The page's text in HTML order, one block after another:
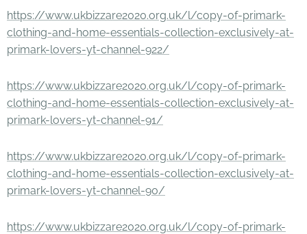
https://www.ukbizzare2020.org.uk/l/copy-of-primark-
clothing-and-home-essentials-collection-exclusively-at-
primark-lovers-yt-channel-922/
https://www.ukbizzare2020.org.uk/l/copy-of-primark-
clothing-and-home-essentials-collection-exclusively-at-
primark-lovers-yt-channel-91/
https://www.ukbizzare2020.org.uk/l/copy-of-primark-
clothing-and-home-essentials-collection-exclusively-at-
primark-lovers-yt-channel-90/
https://www.ukbizzare2020.org.uk/l/copy-of-primark-